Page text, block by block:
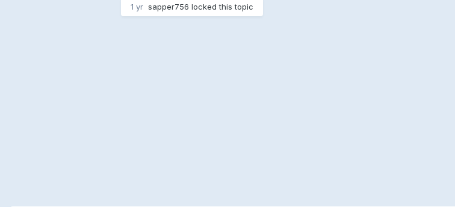
1 yr sapper756 locked this topic